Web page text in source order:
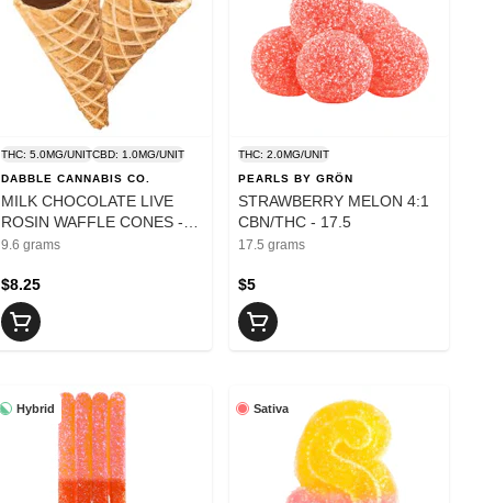
THC: 5.0MG/UNITCBD: 1.0MG/UNIT
DABBLE CANNABIS CO.
MILK CHOCOLATE LIVE
ROSIN WAFFLE CONES -
9.6
9.6 grams
$8.25
THC: 2.0MG/UNIT
PEARLS BY GRÖN
STRAWBERRY MELON 4:1
CBN/THC - 17.5
17.5 grams
$5
Hybrid Sativa